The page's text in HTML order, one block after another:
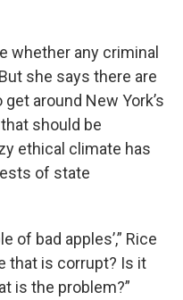
whether any criminal
she says there are
around New York’s
should be
ethical climate has
of state
of bad apples’,” Rice
that is corrupt? Is it
is the problem?”